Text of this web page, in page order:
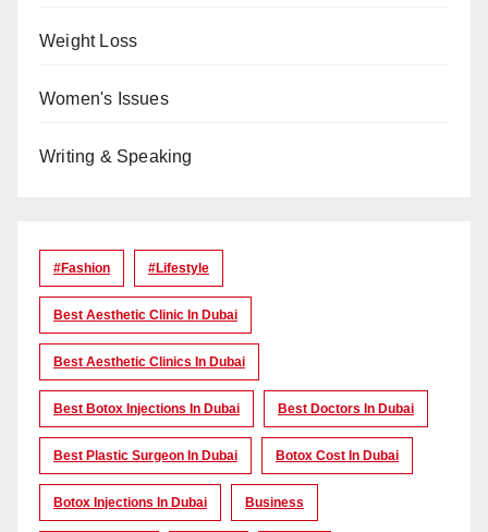
Weight Loss
Women's Issues
Writing & Speaking
#Fashion #lifestyle
Best Aesthetic Clinic In Dubai
Best Aesthetic Clinics In Dubai
Best Botox Injections In Dubai Best Doctors In Dubai
Best Plastic Surgeon In Dubai Botox Cost In Dubai
Botox Injections In Dubai Business